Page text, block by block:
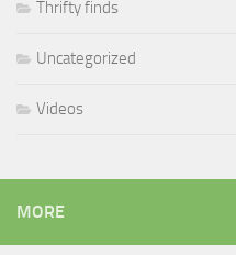
Thrifty finds
Uncategorized
Videos
MORE